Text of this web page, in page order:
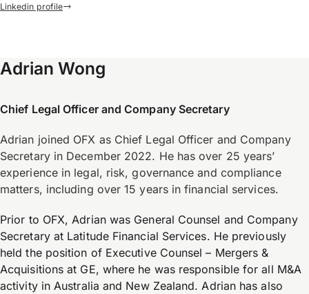
Linkedin profile
Adrian Wong
Chief Legal Officer and Company Secretary
Adrian joined OFX as Chief Legal Officer and Company
Secretary in December 2022. He has over 25 years’
experience in legal, risk, governance and compliance
matters, including over 15 years in financial services.
Prior to OFX, Adrian was General Counsel and Company
Secretary at Latitude Financial Services. He previously
held the position of Executive Counsel – Mergers &
Acquisitions at GE, where he was responsible for all M&A
activity in Australia and New Zealand. Adrian has also